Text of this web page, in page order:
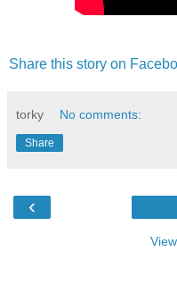
Share this story on
torky No comments:
Share
‹